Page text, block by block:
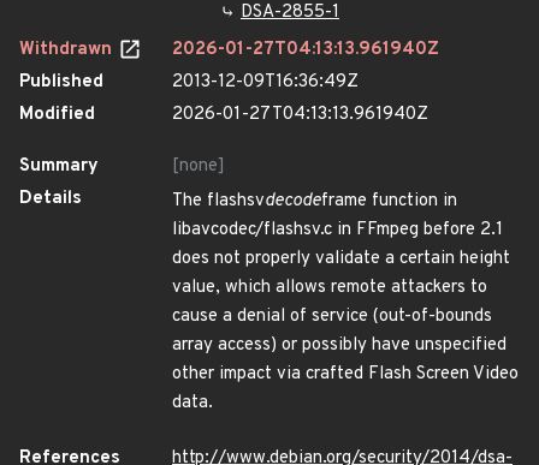
DSA-2855-1
Withdrawn
2026-01-27T04:13:13.961940Z
Published
2013-12-09T16:36:49Z
Modified
2026-01-27T04:13:13.961940Z
Summary
[none]
Details
The flashsvdecodeframe function in
libavcodec/flashsv.c in FFmpeg before 2.1
does not properly validate a certain height
value, which allows remote attackers to
cause a denial of service (out-of-bounds
array access) or possibly have unspecified
other impact via crafted Flash Screen Video
data.
References http://www.debian.org/security/2014/dsa-